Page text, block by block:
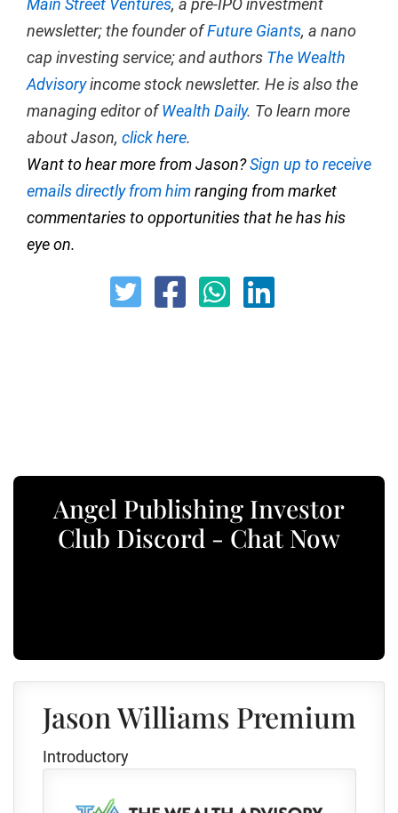
Main Street Ventures, a pre-IPO investment
newsletter; the founder ofFuture Giants, a nano
cap investing service; and authors The Wealth
Advisoryincome stock newsletter. He is also the
managing editor ofWealth Daily. To learn more
about Jason, click here.
Want to hear more from Jason?Sign up to receive
emails directly from himranging from market
commentaries to opportunities that he has his
eye on.
Angel Publishing Investor
Club Discord - Chat Now
Jason Williams Premium
Introductory